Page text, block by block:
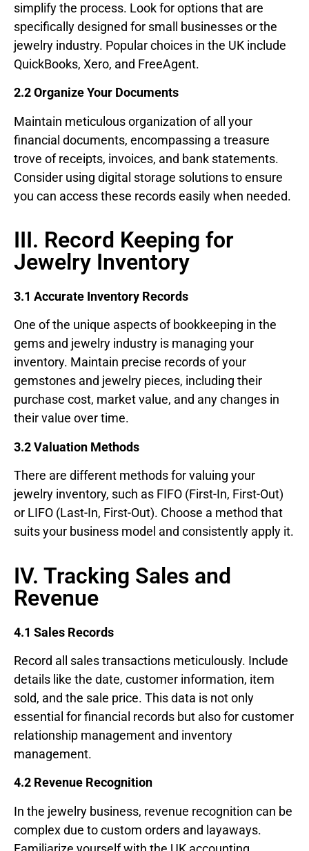
simplify the process. Look for options that are
specifically designed for small businesses or the
jewelry industry. Popular choices in the UK include
QuickBooks, Xero, and FreeAgent.
2.2 Organize Your Documents
Maintain meticulous organization of all your
financial documents, encompassing a treasure
trove of receipts, invoices, and bank statements.
Consider using digital storage solutions to ensure
you can access these records easily when needed.
III. Record Keeping for
Jewelry Inventory
3.1 Accurate Inventory Records
One of the unique aspects of bookkeeping in the
gems and jewelry industry is managing your
inventory. Maintain precise records of your
gemstones and jewelry pieces, including their
purchase cost, market value, and any changes in
their value over time.
3.2 Valuation Methods
There are different methods for valuing your
jewelry inventory, such as FIFO (First-In, First-Out)
or LIFO (Last-In, First-Out). Choose a method that
suits your business model and consistently apply it.
IV. Tracking Sales and
Revenue
4.1 Sales Records
Record all sales transactions meticulously. Include
details like the date, customer information, item
sold, and the sale price. This data is not only
essential for financial records but also for customer
relationship management and inventory
management.
4.2 Revenue Recognition
In the jewelry business, revenue recognition can be
complex due to custom orders and layaways.